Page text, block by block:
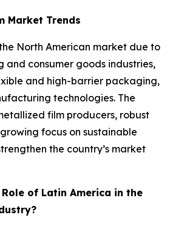
Market Trends
North American market due to
and consumer goods industries,
and high-barrier packaging,
technologies. The
film producers, robust
focus on sustainable
the country’s market
of Latin America in the